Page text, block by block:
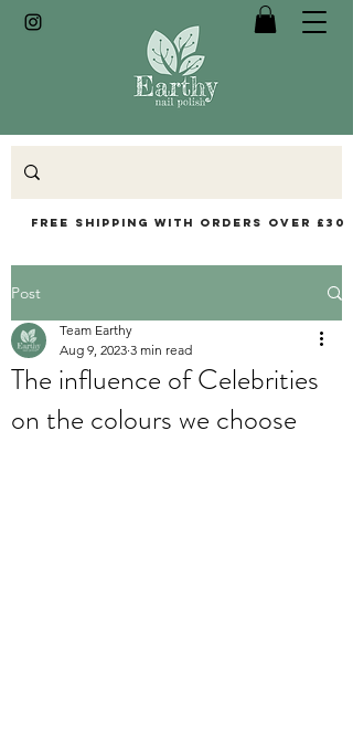
Free Shipping with orders over £30
Post
The influence of Celebrities
on the colours we choose
Team Earthy
Aug 9, 2023 3 min read